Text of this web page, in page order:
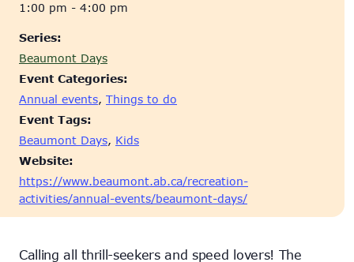
1:00 pm - 4:00 pm
Series:
Beaumont Days
Event Categories:
Annual events, Things to do
Event Tags:
Beaumont Days, Kids
Website:
https://www.beaumont.ab.ca/recreation-
activities/annual-events/beaumont-days/
Calling all thrill-seekers and speed lovers! The